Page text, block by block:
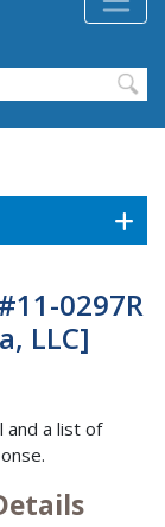
form)
0297R
LLC]
and a list of